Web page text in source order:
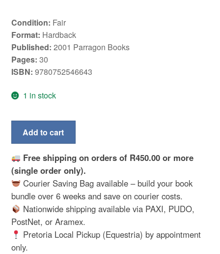
Condition: Fair
Format: Hardback
Published: 2001 Parragon Books
Pages: 30
ISBN: 9780752546643
1 in stock
wild,
Spiders
and
Other
Creepy-
Crawlies
quantity
Add to cart
Free shipping on orders of R450.00 or more
(single order only).
Courier Saving Bag available – build your book
bundle over 6 weeks and save on courier costs.
Nationwide shipping available via PAXI, PUDO,
PostNet, or Aramex.
Pretoria Local Pickup (Equestria) by appointment
only.